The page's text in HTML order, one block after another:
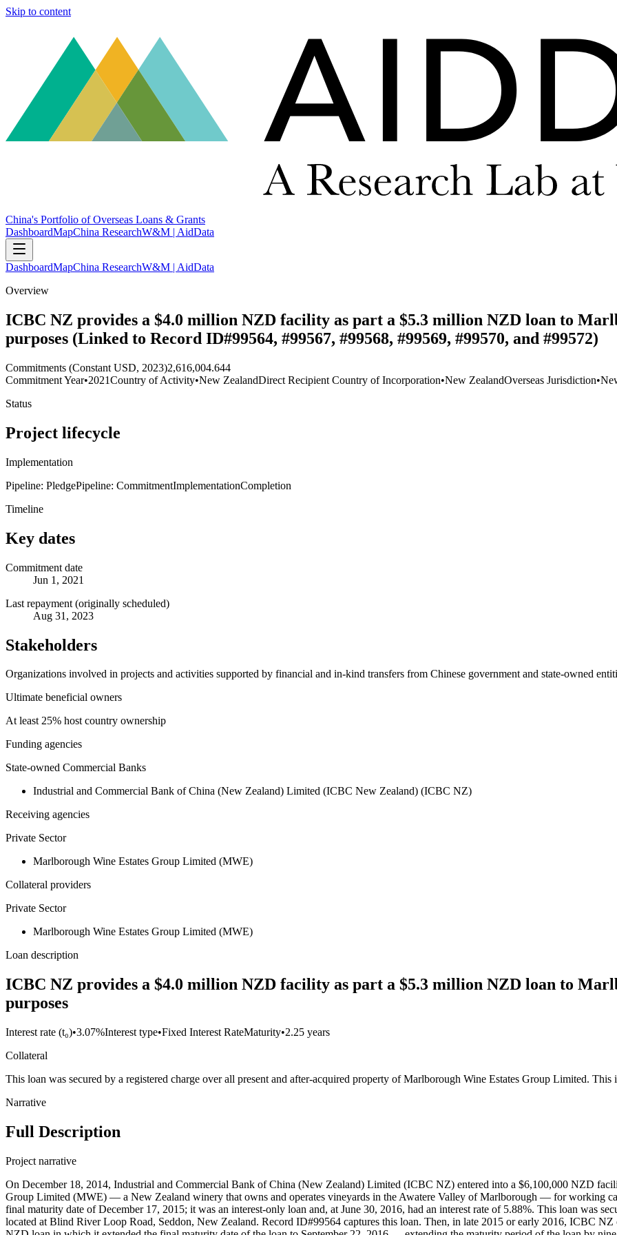
Skip to content
China's Portfolio of Overseas Loans & Grants
DashboardMapChina ResearchW&M | AidData
DashboardMapChina ResearchW&M | AidData
Overview
ICBC NZ provides a $4.0 million NZD facility as part a $5.3 million NZD loan to
purposes (Linked to Record ID#99564, #99567, #99568, #99569, #99570, and #99572)
Commitments (Constant USD, 2023)2,616,004.644
Commitment Year•2021Country of Activity•New ZealandDirect Recipient Country of Incorporation•New ZealandOverseas Jurisdiction•
Status
Project lifecycle
Implementation
Pipeline: PledgePipeline: CommitmentImplementationCompletion
Timeline
Key dates
Commitment date
Jun 1, 2021
Last repayment (originally scheduled)
Aug 31, 2023
Stakeholders
Organizations involved in projects and activities supported by financial and in-kind transfers from Chinese government and state-owned
Ultimate beneficial owners
At least 25% host country ownership
Funding agencies
State-owned Commercial Banks
Industrial and Commercial Bank of China (New Zealand) Limited (ICBC New Zealand) (ICBC NZ)
Receiving agencies
Private Sector
Marlborough Wine Estates Group Limited (MWE)
Collateral providers
Private Sector
Marlborough Wine Estates Group Limited (MWE)
Loan description
ICBC NZ provides a $4.0 million NZD facility as part a $5.3 million NZD loan to
purposes
Interest rate (t₀)•3.07%Interest type•Fixed Interest RateMaturity•2.25 years
Collateral
This loan was secured by a registered charge over all present and after-acquired property of Marlborough Wine Estates Group Limited.
Narrative
Full Description
Project narrative
On December 18, 2014, Industrial and Commercial Bank of China (New Zealand) Limited (ICBC NZ) entered into a $6,100,000 NZD
Group Limited (MWE) — a New Zealand winery that owns and operates vineyards in the Awatere Valley of Marlborough — for working
final maturity date of December 17, 2015; it was an interest-only loan and, at June 30, 2016, had an interest rate of 5.88%. This loan was
located at Blind River Loop Road, Seddon, New Zealand. Record ID#99564 captures this loan. Then, in late 2015 or early 2016, ICBC